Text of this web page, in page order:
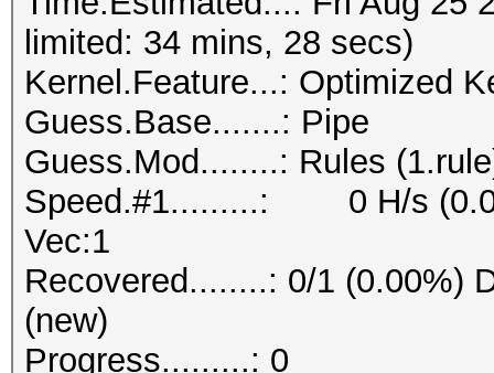
limited: 34 mins, 28 secs)
Kernel.Feature...: Optimized
Guess.Base.......: Pipe
Guess.Mod........: Rules
Speed.#1.........: 0 H/s
Vec:1
Recovered........: 0/1 (0.00%)
(new)
Progress.........: 0